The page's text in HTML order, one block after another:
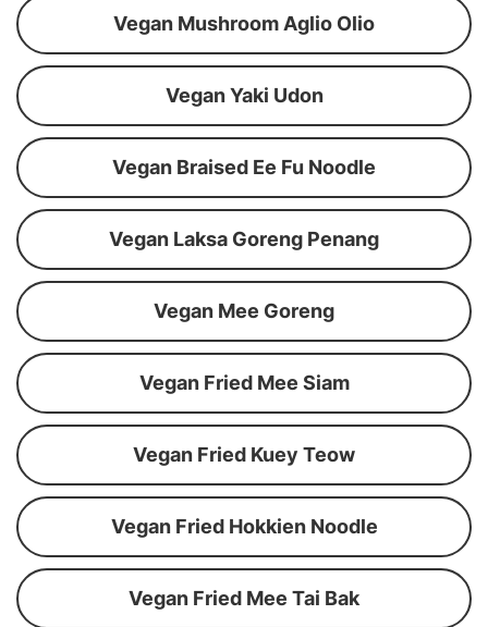
Vegan Mushroom Aglio Olio
Vegan Yaki Udon
Vegan Braised Ee Fu Noodle
Vegan Laksa Goreng Penang
Vegan Mee Goreng
Vegan Fried Mee Siam
Vegan Fried Kuey Teow
Vegan Fried Hokkien Noodle
Vegan Fried Mee Tai Bak